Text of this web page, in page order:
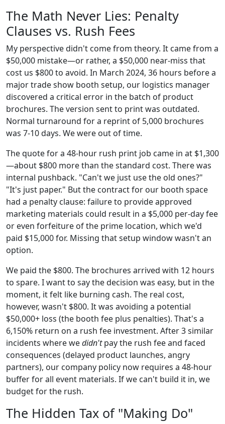
The Math Never Lies: Penalty
Clauses vs. Rush Fees
My perspective didn't come from theory. It came from a
$50,000 mistake—or rather, a $50,000 near-miss that
cost us $800 to avoid. In March 2024, 36 hours before a
major trade show booth setup, our logistics manager
discovered a critical error in the batch of product
brochures. The version sent to print was outdated.
Normal turnaround for a reprint of 5,000 brochures
was 7-10 days. We were out of time.
The quote for a 48-hour rush print job came in at $1,300
—about $800 more than the standard cost. There was
internal pushback. "Can't we just use the old ones?"
"It's just paper." But the contract for our booth space
had a penalty clause: failure to provide approved
marketing materials could result in a $5,000 per-day fee
or even forfeiture of the prime location, which we'd
paid $15,000 for. Missing that setup window wasn't an
option.
We paid the $800. The brochures arrived with 12 hours
to spare. I want to say the decision was easy, but in the
moment, it felt like burning cash. The real cost,
however, wasn't $800. It was avoiding a potential
$50,000+ loss (the booth fee plus penalties). That's a
6,150% return on a rush fee investment. After 3 similar
incidents where wedidn'tpay the rush fee and faced
consequences (delayed product launches, angry
partners), our company policy now requires a 48-hour
buffer for all event materials. If we can't build it in, we
budget for the rush.
The Hidden Tax of "Making Do"